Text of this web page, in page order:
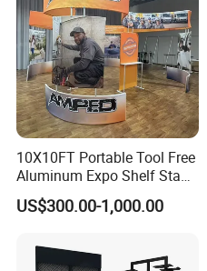
10X10FT Portable Tool Free
Aluminum Expo Shelf Stand
L Shape Exhibition Trade
Show Display Booth
US$300.00-1,000.00